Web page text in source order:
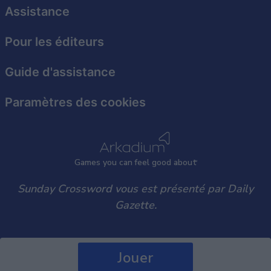
user protection.
Jouer
Games you can feel good about
Assistance
Pour les éditeurs
Guide d'assistance
Paramètres des cookies
Sunday Crossword vous est présenté par Daily
Gazette.